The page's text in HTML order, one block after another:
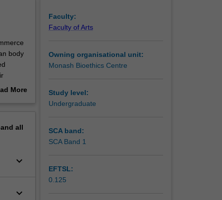
body
More
all
keyboard_arrow_down
keyboard_arrow_down
Faculty:
Faculty of Arts
Owning organisational unit:
Monash Bioethics Centre
Study level:
Undergraduate
SCA band:
SCA Band 1
EFTSL:
0.125